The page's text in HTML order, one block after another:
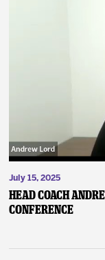
July 15, 2025
Head Coach
Conference